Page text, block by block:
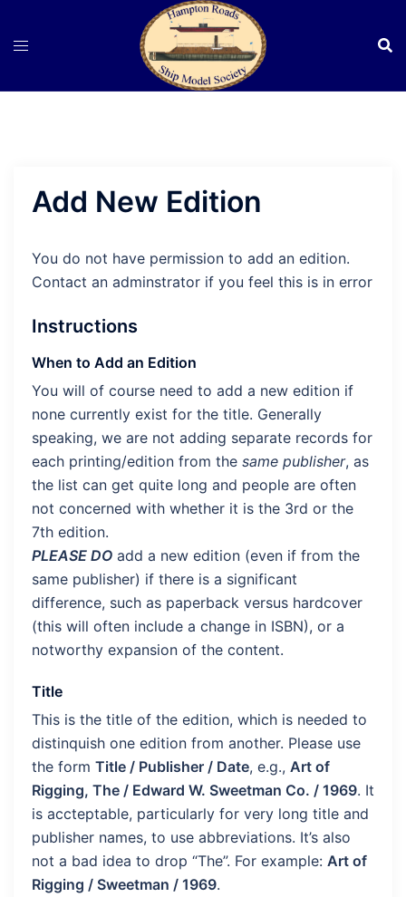
Add New Edition
You do not have permission to add an edition.
Contact an adminstrator if you feel this is in error
Instructions
When to Add an Edition
You will of course need to add a new edition if
none currently exist for the title. Generally
speaking, we are not adding separate records for
each printing/edition from the same publisher, as
the list can get quite long and people are often
not concerned with whether it is the 3rd or the
7th edition.
PLEASE DO add a new edition (even if from the
same publisher) if there is a significant
difference, such as paperback versus hardcover
(this will often include a change in ISBN), or a
notworthy expansion of the content.
Title
This is the title of the edition, which is needed to
distinquish one edition from another. Please use
the form Title / Publisher / Date, e.g., Art of
Rigging, The / Edward W. Sweetman Co. / 1969. It
is accteptable, particularly for very long title and
publisher names, to use abbreviations. It’s also
not a bad idea to drop “The”. For example: Art of
Rigging / Sweetman / 1969.